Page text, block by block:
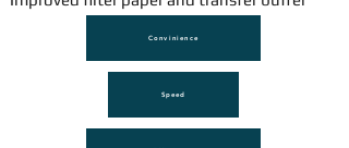
Convinience
Speed